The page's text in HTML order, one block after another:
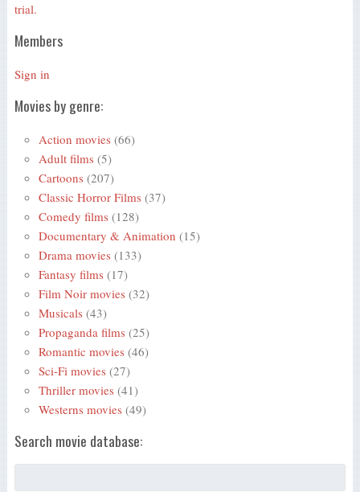
trial.
Members
Sign in
Movies by genre:
Action movies (66)
Adult films (5)
Cartoons (207)
Classic Horror Films (37)
Comedy films (128)
Documentary & Animation (15)
Drama movies (133)
Fantasy films (17)
Film Noir movies (32)
Musicals (43)
Propaganda films (25)
Romantic movies (46)
Sci-Fi movies (27)
Thriller movies (41)
Westerns movies (49)
Search movie database: